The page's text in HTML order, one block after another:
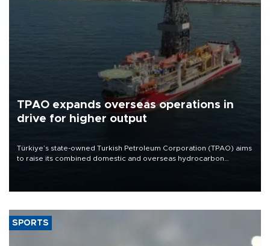
TPAO expands overseas operations in
drive for higher output
Türkiye’s state-owned Turkish Petroleum Corporation (TPAO) aims
to raise its combined domestic and overseas hydrocarbon
SPORTS